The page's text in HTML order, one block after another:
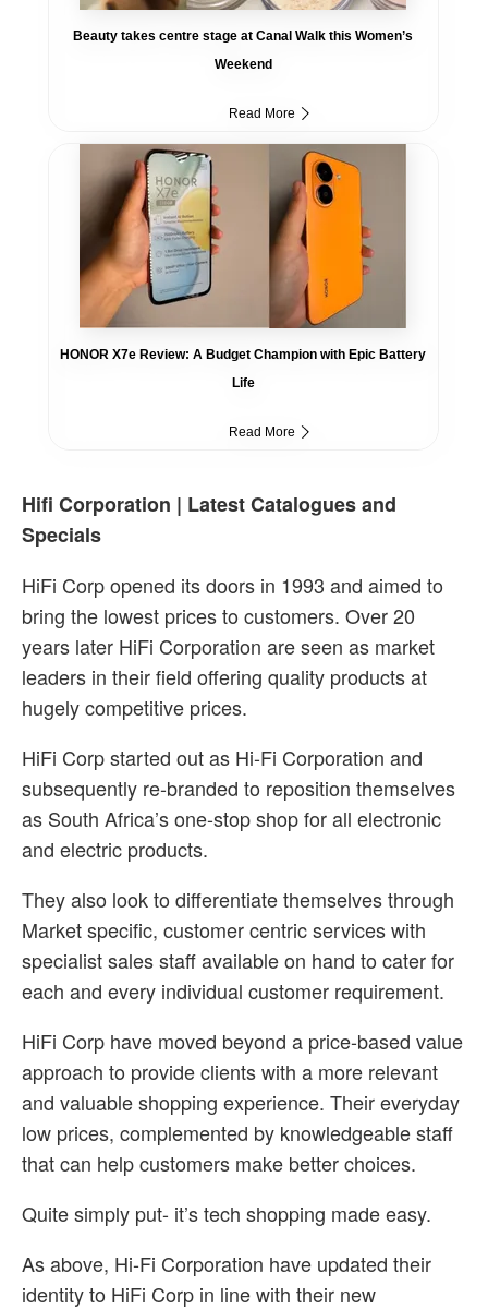
Beauty takes centre stage at Canal Walk this Women’s
Weekend
Read More
HONOR X7e Review: A Budget Champion with Epic Battery
Life
Read More
Hifi Corporation | Latest Catalogues and
Specials
HiFi Corp opened its doors in 1993 and aimed to
bring the lowest prices to customers. Over 20
years later HiFi Corporation are seen as market
leaders in their field offering quality products at
hugely competitive prices.
HiFi Corp started out as Hi-Fi Corporation and
subsequently re-branded to reposition themselves
as South Africa’s one-stop shop for all electronic
and electric products.
They also look to differentiate themselves through
Market specific, customer centric services with
specialist sales staff available on hand to cater for
each and every individual customer requirement.
HiFi Corp have moved beyond a price-based value
approach to provide clients with a more relevant
and valuable shopping experience. Their everyday
low prices, complemented by knowledgeable staff
that can help customers make better choices.
Quite simply put- it’s tech shopping made easy.
As above, Hi-Fi Corporation have updated their
identity to HiFi Corp in line with their new